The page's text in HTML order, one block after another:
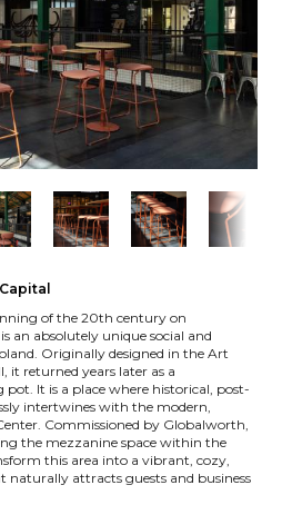
Next
of the 20th century on
an absolutely unique social and
Originally designed in the Art
it returned years later as a
It is a place where historical, post-
intertwines with the modern,
Commissioned by Globalworth,
the mezzanine space within the
this area into a vibrant, cozy,
naturally attracts guests and business